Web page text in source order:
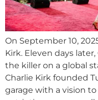
On September 10,
Kirk. Eleven days later,
the killer on a global
Charlie Kirk founded
garage with a vision